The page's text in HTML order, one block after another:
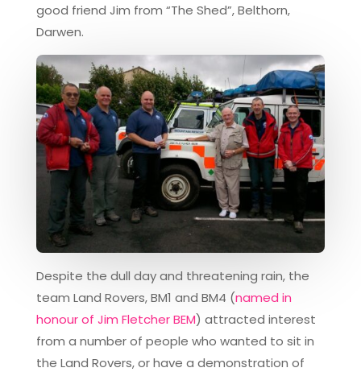
good friend Jim from “The Shed”, Belthorn,
Darwen.
Despite the dull day and threatening rain, the
team Land Rovers, BM1 and BM4 (named in
honour of Jim Fletcher BEM) attracted interest
from a number of people who wanted to sit in
the Land Rovers, or have a demonstration of